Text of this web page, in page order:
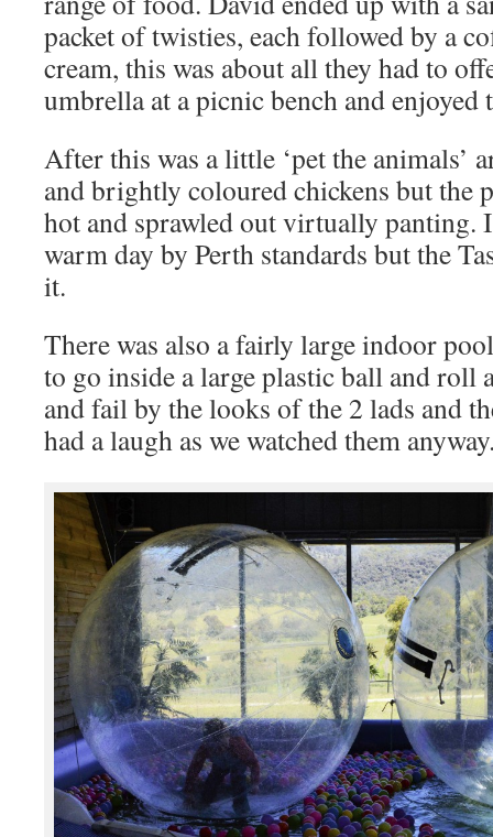
packet of twisties, each followed by a
cream, this was about all they had to
umbrella at a picnic bench and enjoyed
After this was a little ‘pet the animals’
and brightly coloured chickens but the
hot and sprawled out virtually panting.
warm day by Perth standards but the
it.
There was also a fairly large indoor
to go inside a large plastic ball and roll
and fail by the looks of the 2 lads and
had a laugh as we watched them